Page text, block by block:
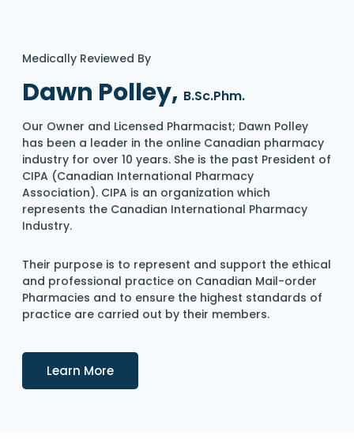
Medically Reviewed By
Dawn Polley, B.Sc.Phm.
Our Owner and Licensed Pharmacist; Dawn Polley
has been a leader in the online Canadian pharmacy
industry for over 10 years. She is the past President of
CIPA (Canadian International Pharmacy
Association). CIPA is an organization which
represents the Canadian International Pharmacy
Industry.
Their purpose is to represent and support the ethical
and professional practice on Canadian Mail-order
Pharmacies and to ensure the highest standards of
practice are carried out by their members.
Learn MoreDetails